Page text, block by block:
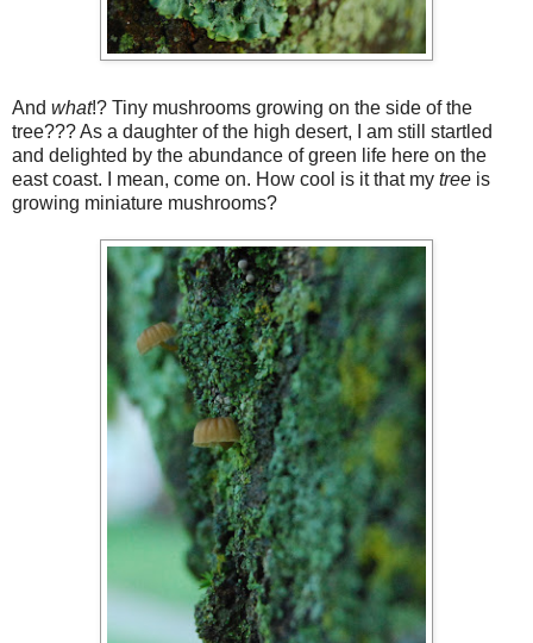
And what!? Tiny mushrooms growing on the side of the
tree??? As a daughter of the high desert, I am still startled
and delighted by the abundance of green life here on the
east coast. I mean, come on. How cool is it that my tree is
growing miniature mushrooms?